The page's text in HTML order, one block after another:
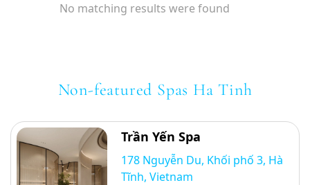
No matching results were found
Non-featured Spas Ha Tinh
Trần Yến Spa
178 Nguyễn Du, Khối phố 3, Hà
Tĩnh, Vietnam